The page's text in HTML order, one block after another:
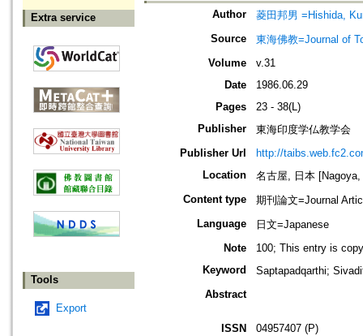
Extra service
Tools
Export
Author
菱田邦男 =Hishida,
Source
東海佛教=Journal of
Volume
v.31
Date
1986.06.29
Pages
23 - 38(L)
Publisher
東海印度学仏教学会
Publisher Url
http://
Location
名古屋, 日本
Content type
期刊論文=Journal
Language
日文=Japanese
Note
100; This entry is
Keyword
Saptapadqarthi;
Abstract
ISSN
04957407 (P)